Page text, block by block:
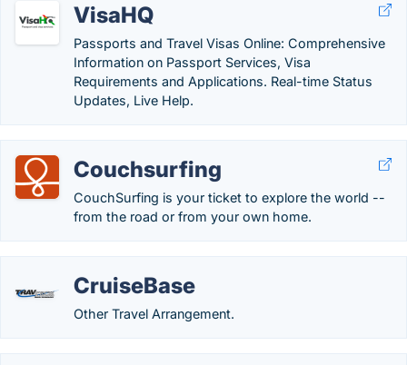
VisaHQ
Passports and Travel Visas Online: Comprehensive
Information on Passport Services, Visa
Requirements and Applications. Real-time Status
Updates, Live Help.
Couchsurfing
CouchSurfing is your ticket to explore the world --
from the road or from your own home.
CruiseBase
Other Travel Arrangement.